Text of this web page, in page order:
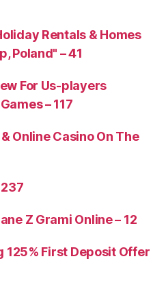
Rentals & Homes
Poland" – 41
For Us-players
– 117
Online Casino On The
Z Grami Online – 12
125% First Deposit Offer